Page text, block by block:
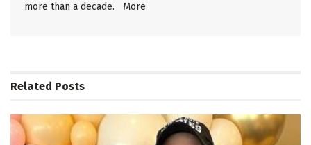
more than a decade. More
Related Posts